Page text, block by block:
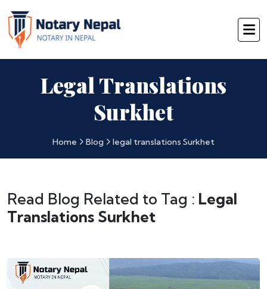
Legal Translations
Surkhet
Home Blog legal translations Surkhet
Read Blog Related to Tag : Legal
Translations Surkhet